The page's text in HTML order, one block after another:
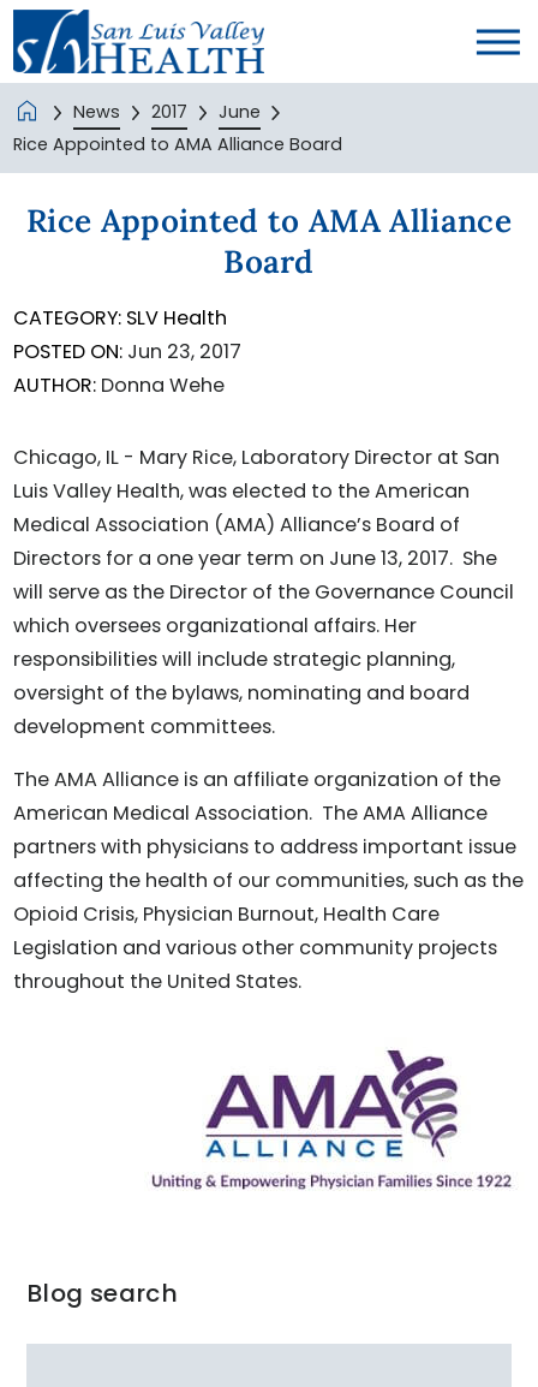
News 2017
June
Rice Appointed to AMA Alliance Board
Rice Appointed to AMA Alliance
Board
CATEGORY: SLV Health
POSTED ON: Jun 23, 2017
AUTHOR: Donna Wehe
Chicago, IL - Mary Rice, Laboratory Director at San
Luis Valley Health, was elected to the American
Medical Association (AMA) Alliance’s Board of
Directors for a one year term on June 13, 2017. She
will serve as the Director of the Governance Council
which oversees organizational affairs. Her
responsibilities will include strategic planning,
oversight of the bylaws, nominating and board
development committees.
The AMA Alliance is an affiliate organization of the
American Medical Association. The AMA Alliance
partners with physicians to address important issue
affecting the health of our communities, such as the
Opioid Crisis, Physician Burnout, Health Care
Legislation and various other community projects
throughout the United States.
Blog search